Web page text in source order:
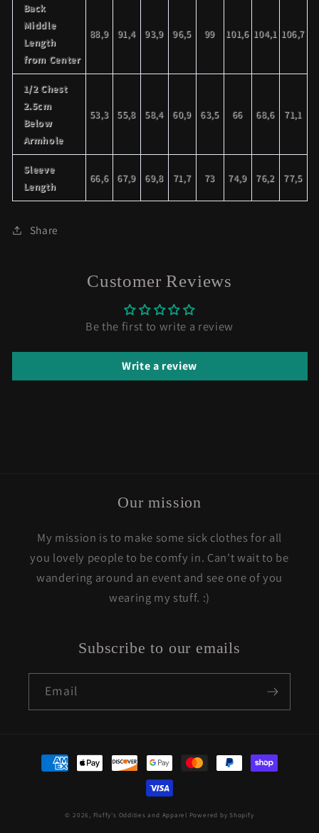
Back
Middle
Length
from Center
88,9 91,4 93,9 96,5 99 101,6 104,1 106,7
1/2 Chest
2.5cm
Below
Armhole
53,3 55,8 58,4 60,9 63,5 66 68,6 71,1
Sleeve
Length
66,6 67,9 69,8 71,7 73 74,9 76,2 77,5
Share
Customer Reviews
Be the first to write a review
Write a review
Our mission
My mission is to make some sick clothes for all
you lovely people to be comfy in. Can't wait to be
wandering around an event and see one of you
wearing my stuff. :)
Subscribe to our emails
Email
Payment
methods
© 2026, Fluffy's Oddities and Apparel Powered by Shopify